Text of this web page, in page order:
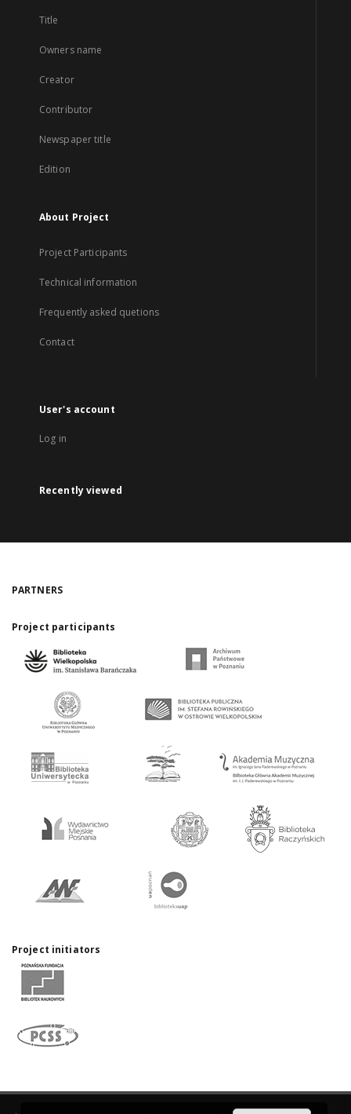
Title
Owners name
Creator
Contributor
Newspaper title
Edition
About Project
Project Participants
Technical information
Frequently asked quetions
Contact
User's account
Log in
Recently viewed
PARTNERS
Project participants
Project initiators